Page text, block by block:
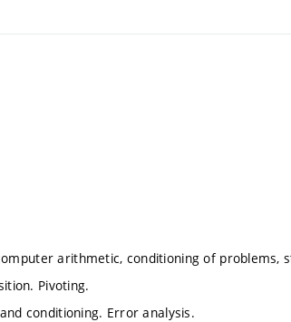
arithmetic, conditioning of problems,
Pivoting.
conditioning. Error analysis.